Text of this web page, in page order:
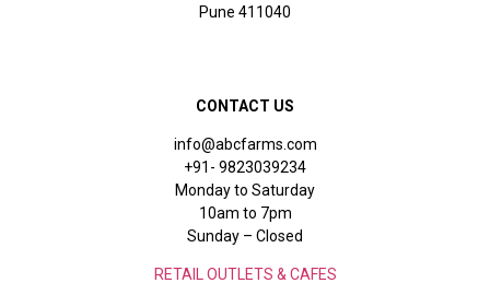
Pune 411040
CONTACT US
info@abcfarms.com
+91- 9823039234
Monday to Saturday
10am to 7pm
Sunday – Closed
RETAIL OUTLETS & CAFES